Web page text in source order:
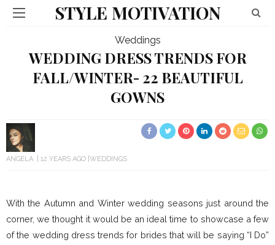
STYLE MOTIVATION
Weddings
WEDDING DRESS TRENDS FOR
FALL/WINTER- 22 BEAUTIFUL
GOWNS
ANGELA 12 YEARS AGO WEDDINGS
With the Autumn and Winter wedding seasons just around the
corner, we thought it would be an ideal time to showcase a few
of the wedding dress trends for brides that will be saying “I Do”